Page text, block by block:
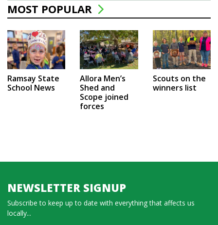
MOST POPULAR
Ramsay State
School News
Allora Men’s
Shed and
Scope joined
forces
Scouts on the
winners list
NEWSLETTER SIGNUP
Subscribe to keep up to date with everything that affects us
locally...